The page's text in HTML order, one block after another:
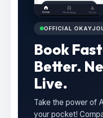
OFFICIAL
Book
Better.
Live.
Take the power of
your pocket!